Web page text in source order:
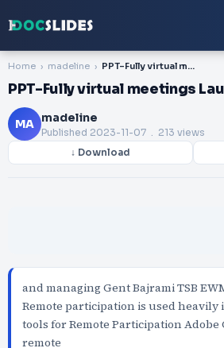
Home madeline PPT-Fully virtual meetings Launching
PPT-Fully virtual meetings
MA madeline
Published 2023-11-07 . 213 views
↓ Download
and managing Gent Bajrami TSB
Remote participation is used heavily
tools for Remote Participation Adobe
remote